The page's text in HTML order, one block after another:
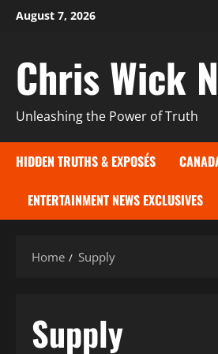
SkipAugust 7, 2026
Chris Wick
Unleashing the Power of Truth
HIDDEN TRUTHS & EXPOSÉS
ENTERTAINMENT NEWS EXCLUSIVES
Home Supply
Supply